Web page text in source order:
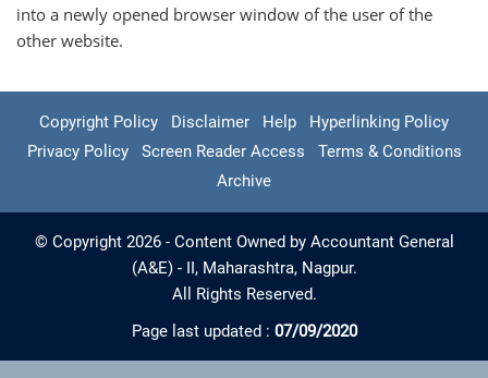
into a newly opened browser window of the user of the
other website.
Copyright Policy Disclaimer Help
Hyperlinking Policy
Privacy Policy
Screen Reader Access
Terms & Conditions
Archive
© Copyright 2026 - Content Owned by Accountant General
(A&E) - II, Maharashtra, Nagpur.
All Rights Reserved.
Page last updated : 07/09/2020